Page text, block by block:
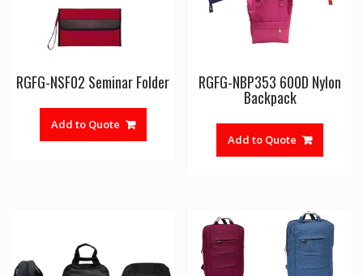
RGFG-NSF02 Seminar Folder
Add to Quote
RGFG-NBP353 600D Nylon
Backpack
Add to Quote